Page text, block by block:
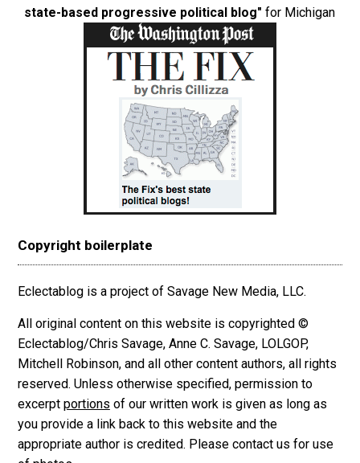
state-based progressive political blog" for Michigan
Copyright boilerplate
Eclectablog is a project of Savage New Media, LLC.
All original content on this website is copyrighted ©
Eclectablog/Chris Savage, Anne C. Savage, LOLGOP,
Mitchell Robinson, and all other content authors, all rights
reserved. Unless otherwise specified, permission to
excerpt portions of our written work is given as long as
you provide a link back to this website and the
appropriate author is credited. Please contact us for use